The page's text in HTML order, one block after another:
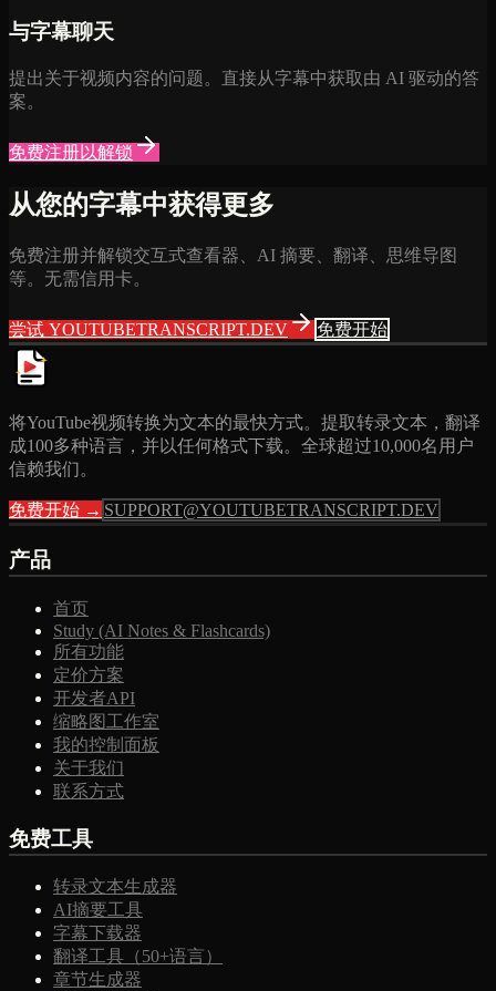
与字幕聊天
提出关于视频内容的问题。直接从字幕中获取由 AI 驱动的答
案。
免费注册以解锁
从您的字幕中获得更多
免费注册并解锁交互式查看器、AI 摘要、翻译、思维导图
等。无需信用卡。
尝试 YOUTUBETRANSCRIPT.DEV 免费开始
将YouTube视频转换为文本的最快方式。提取转录文本，翻译
成100多种语言，并以任何格式下载。全球超过10,000名用户
信赖我们。
免费开始 → SUPPORT@YOUTUBETRANSCRIPT.DEV
产品
首页
Study (AI Notes & Flashcards)
所有功能
定价方案
开发者API
缩略图工作室
我的控制面板
关于我们
联系方式
免费工具
转录文本生成器
AI摘要工具
字幕下载器
翻译工具（50+语言）
章节生成器